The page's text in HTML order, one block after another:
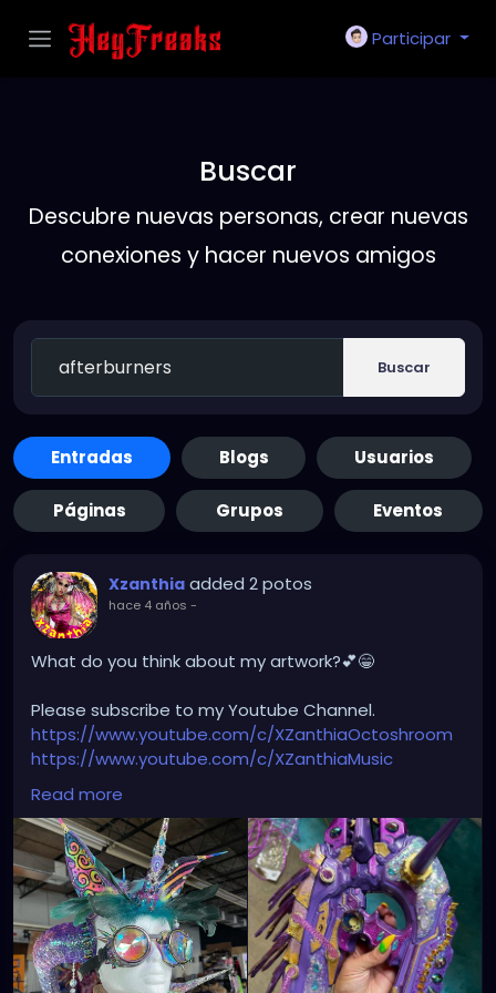
Participar
Buscar
Descubre nuevas personas, crear nuevas
conexiones y hacer nuevos amigos
Buscar
Entradas Blogs Usuarios
Páginas Grupos Eventos
Xzanthia added 2 potos
hace 4 años -
What do you think about my artwork?💕😁
Please subscribe to my Youtube Channel.
https://www.youtube.com/c/XZanthiaOctoshroom
https://www.youtube.com/c/XZanthiaMusic
And please follow me on my social media account.
https://linktr.ee/xzanthiaadventure
https://www.tiktok.com/@xzanthia.octoshroom?
lang=en
https://www.facebook.com/XZanthiaOctoshroom
https://twitter.com/XZanthiaDOTcom
https://www.instagram.com/xzanthiaadventure/
Thank you sooooooooooooooo much!🌸💕😁💜☺️⭐️
Read more